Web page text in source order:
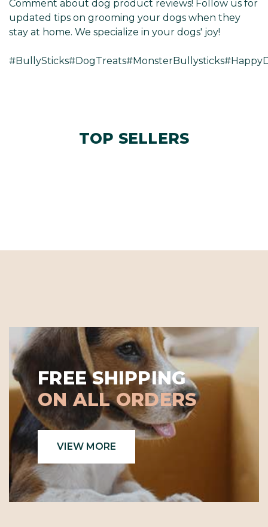
Comment about dog product reviews! Follow us for
updated tips on grooming your dogs when they
stay at home. We specialize in your dogs' joy!
TOP SELLERS
FREE SHIPPING
ON ALL ORDERS
VIEW MORE